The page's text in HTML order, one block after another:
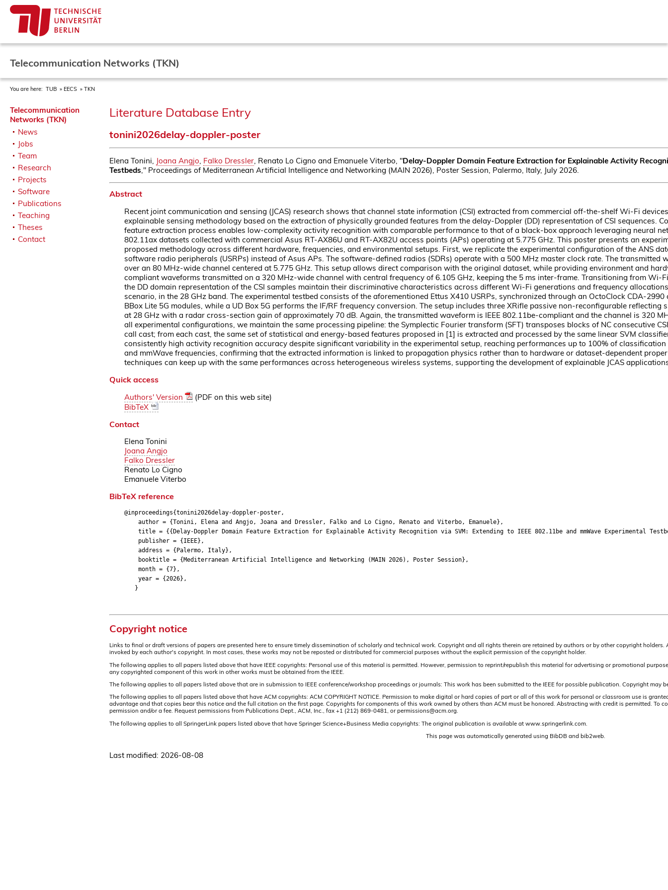
Telecommunication Networks (TKN)
You are here: TUB EECS TKN
Telecommunication
Networks (TKN)
News
Jobs
Team
Research
Projects
Software
Publications
Teaching
Theses
Contact
Literature Database Entry
tonini2026delay-doppler-poster
Elena Tonini, Joana Angjo, Falko Dressler, Renato Lo Cigno and Emanuele Viterbo, "Delay-Doppler Domain Feature Extraction for Explainable Activity
Testbeds," Proceedings of Mediterranean Artificial Intelligence and Networking (MAIN 2026), Poster Session, Palermo, Italy, July 2026.
Abstract
Recent joint communication and sensing (JCAS) research shows that channel state information (CSI) extracted from commercial off-the-shelf Wi-Fi
explainable sensing methodology based on the extraction of physically grounded features from the delay-Doppler (DD) representation of CSI sequences.
feature extraction process enables low-complexity activity recognition with comparable performance to that of a black-box approach leveraging neural
802.11ax datasets collected with commercial Asus RT-AX86U and RT-AX82U access points (APs) operating at 5.775 GHz. This poster presents an
proposed methodology across different hardware, frequencies, and environmental setups. First, we replicate the experimental configuration of the ANS
software radio peripherals (USRPs) instead of Asus APs. The software-defined radios (SDRs) operate with a 500 MHz master clock rate. The
over an 80 MHz-wide channel centered at 5.775 GHz. This setup allows direct comparison with the original dataset, while providing environment and
compliant waveforms transmitted on a 320 MHz-wide channel with central frequency of 6.105 GHz, keeping the 5 ms inter-frame. Transitioning from
the DD domain representation of the CSI samples maintain their discriminative characteristics across different Wi-Fi generations and frequency
scenario, in the 28 GHz band. The experimental testbed consists of the aforementioned Ettus X410 USRPs, synchronized through an OctoClock CDA-
BBox Lite 5G modules, while a UD Box 5G performs the IF/RF frequency conversion. The setup includes three XRifle passive non-reconfigurable
at 28 GHz with a radar cross-section gain of approximately 70 dB. Again, the transmitted waveform is IEEE 802.11be-compliant and the channel is 320
all experimental configurations, we maintain the same processing pipeline: the Symplectic Fourier transform (SFT) transposes blocks of NC consecutive
call cast; from each cast, the same set of statistical and energy-based features proposed in [1] is extracted and processed by the same linear SVM
consistently high activity recognition accuracy despite significant variability in the experimental setup, reaching performances up to 100% of
and mmWave frequencies, confirming that the extracted information is linked to propagation physics rather than to hardware or dataset-dependent
techniques can keep up with the same performances across heterogeneous wireless systems, supporting the development of explainable JCAS
Quick access
Authors' Version
(PDF on this web site)
BibTeX
Contact
Elena Tonini
Joana Angjo
Falko Dressler
Renato Lo Cigno
Emanuele Viterbo
BibTeX reference
@inproceedings{tonini2026delay-doppler-poster,
author = {Tonini, Elena and Angjo, Joana and Dressler, Falko and Lo Cigno, Renato and Viterbo, Emanuele},
title = {{Delay-Doppler Domain Feature Extraction for Explainable Activity Recognition via SVM: Extending to IEEE 802.11be and mmWave Experimental
publisher = {IEEE},
address = {Palermo, Italy},
booktitle = {Mediterranean Artificial Intelligence and Networking (MAIN 2026), Poster Session},
month = {7},
year = {2026},
}
Copyright notice
Links to final or draft versions of papers are presented here to ensure timely dissemination of scholarly and technical work. Copyright and all rights therein are retained by authors or by other copyright
invoked by each author's copyright. In most cases, these works may not be reposted or distributed for commercial purposes without the explicit permission of the copyright holder.
The following applies to all papers listed above that have IEEE copyrights: Personal use of this material is permitted. However, permission to reprint/republish this material for advertising or promotional
any copyrighted component of this work in other works must be obtained from the IEEE.
The following applies to all papers listed above that are in submission to IEEE conference/workshop proceedings or journals: This work has been submitted to the IEEE for possible publication. Copyright
The following applies to all papers listed above that have ACM copyrights: ACM COPYRIGHT NOTICE. Permission to make digital or hard copies of part or all of this work for personal or classroom use is
advantage and that copies bear this notice and the full citation on the first page. Copyrights for components of this work owned by others than ACM must be honored. Abstracting with credit is permitted. To
permission and/or a fee. Request permissions from Publications Dept., ACM, Inc., fax +1 (212) 869-0481, or permissions@acm.org.
The following applies to all SpringerLink papers listed above that have Springer Science+Business Media copyrights: The original publication is available at www.springerlink.com.
This page was automatically generated using BibDB and bib2web.
Last modified: 2026-08-08